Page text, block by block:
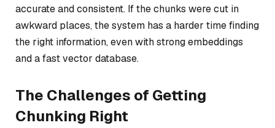
accurate and consistent. If the chunks were cut in
awkward places, the system has a harder time finding
the right information, even with strong embeddings
and a fast vector database.
The Challenges of Getting
Chunking Right